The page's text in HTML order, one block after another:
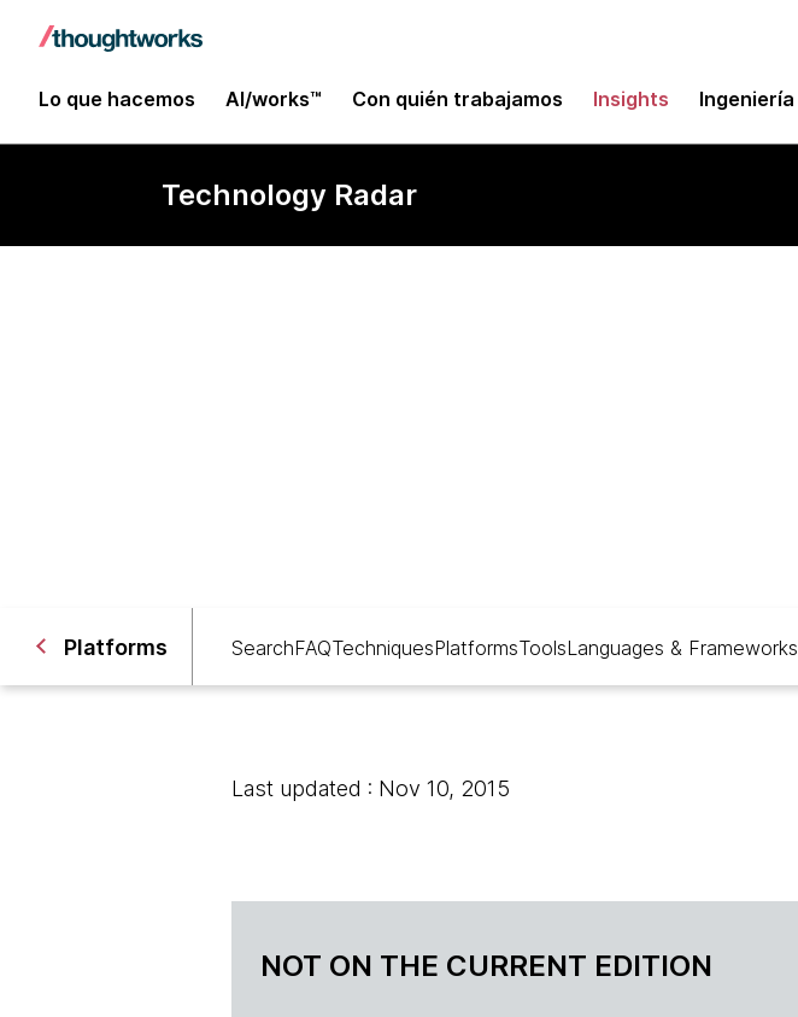
Lo que hacemos AI/works™ Con quién trabajamos Insights Ingeniería
Technology Radar
Platforms SearchFAQTechniquesPlatformsToolsLanguages & Frameworks
Last updated : Nov 10, 2015
NOT ON THE CURRENT EDITION